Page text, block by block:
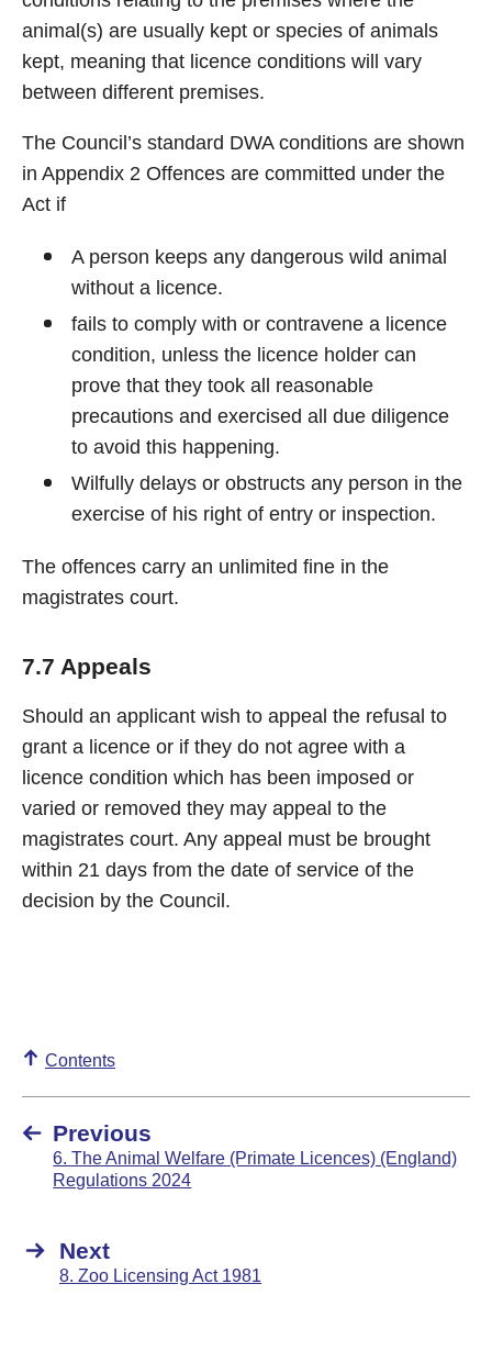
animal(s) are usually kept or species of animals
kept, meaning that licence conditions will vary
between different premises.
The Council’s standard DWA conditions are shown
in Appendix 2 Offences are committed under the
Act if
A person keeps any dangerous wild animal
without a licence.
fails to comply with or contravene a licence
condition, unless the licence holder can
prove that they took all reasonable
precautions and exercised all due diligence
to avoid this happening.
Wilfully delays or obstructs any person in the
exercise of his right of entry or inspection.
The offences carry an unlimited fine in the
magistrates court.
7.7 Appeals
Should an applicant wish to appeal the refusal to
grant a licence or if they do not agree with a
licence condition which has been imposed or
varied or removed they may appeal to the
magistrates court. Any appeal must be brought
within 21 days from the date of service of the
decision by the Council.
Contents
Previous
6. The Animal Welfare (Primate Licences) (England)
Regulations 2024
Next
8. Zoo Licensing Act 1981